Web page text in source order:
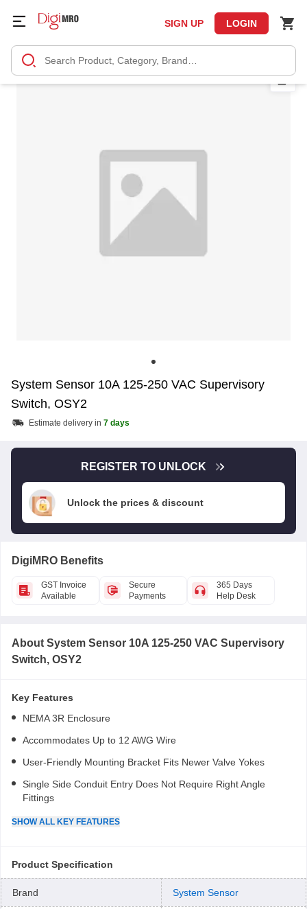
SIGN UP LOGIN
System Sensor 10A 125-250 VAC Supervisory
Switch, OSY2
Estimate delivery in 7 days
REGISTER TO UNLOCK
Unlock the prices & discount
DigiMRO Benefits
GST Invoice
Available
Secure
Payments
365 Days
Help Desk
About System Sensor 10A 125-250 VAC Supervisory
Switch, OSY2
Key Features
NEMA 3R Enclosure
Accommodates Up to 12 AWG Wire
User-Friendly Mounting Bracket Fits Newer Valve Yokes
Single Side Conduit Entry Does Not Require Right Angle
Fittings
SHOWALL KEY FEATURES
Product Specification
Brand System Sensor